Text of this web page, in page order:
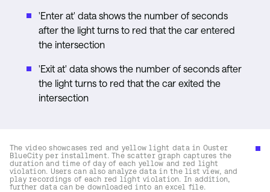
'Enter at' data shows the number of seconds
after the light turns to red that the car entered
the intersection
'Exit at' data shows the number of seconds after
the light turns to red that the car exited the
intersection
The video showcases red and yellow light data in Ouster
BlueCity per installment. The scatter graph captures the
duration and time of day of each yellow and red light
violation. Users can also analyze data in the list view, and
play recordings of each red light violation. In addition,
further data can be downloaded into an excel file.